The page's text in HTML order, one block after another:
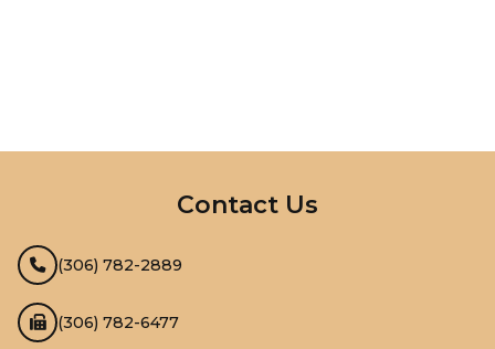
Contact Us
(306) 782-2889
(306) 782-6477